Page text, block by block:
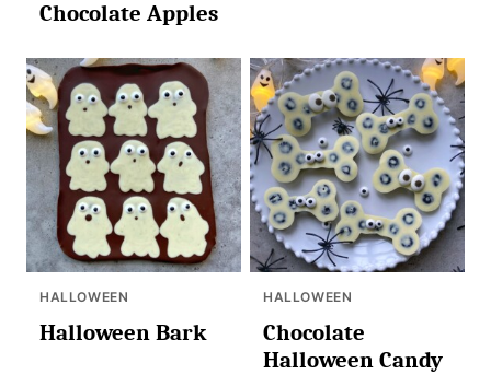
Chocolate Apples
HALLOWEEN
Halloween Bark
HALLOWEEN
Chocolate
Halloween Candy